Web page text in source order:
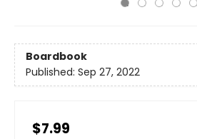
Boardbook
Published: Sep 27, 2022
$7.99